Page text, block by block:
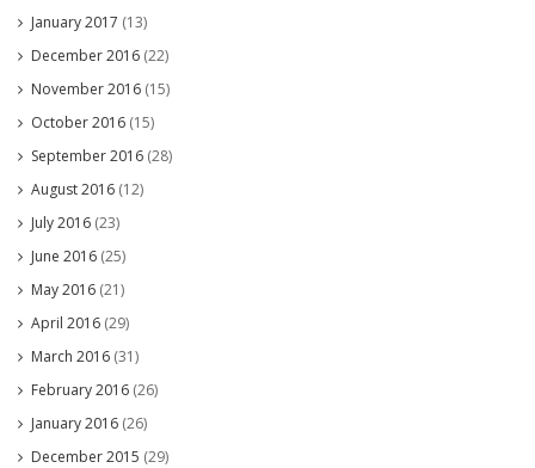
January 2017 (13)
December 2016 (22)
November 2016 (15)
October 2016 (15)
September 2016 (28)
August 2016 (12)
July 2016 (23)
June 2016 (25)
May 2016 (21)
April 2016 (29)
March 2016 (31)
February 2016 (26)
January 2016 (26)
December 2015 (29)